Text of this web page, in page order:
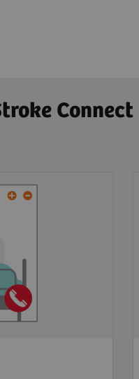
Connect
tool